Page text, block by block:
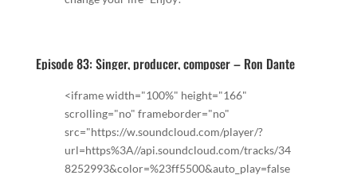
Episode 83: Singer, producer, composer – Ron Dante
<iframe width="100%" height="166"
scrolling="no" frameborder="no"
src="https://w.soundcloud.com/player/?
url=https%3A//api.soundcloud.com/tracks/34
8252993&color=%23ff5500&auto_play=false